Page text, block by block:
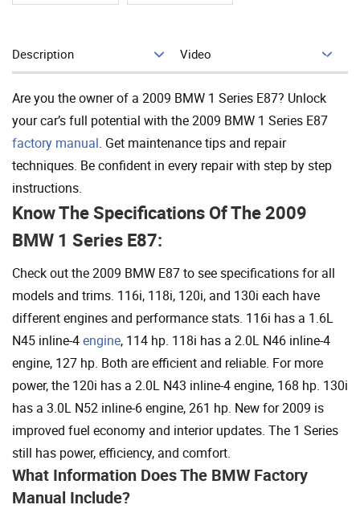
Description Video Add To Cart
Are you the owner of a 2009 BMW 1 Series E87? Unlock
your car’s full potential with the 2009 BMW 1 Series E87
factory manual. Get maintenance tips and repair
techniques. Be confident in every repair with step by step
instructions.
Know The Specifications Of The 2009
BMW 1 Series E87:
Check out the 2009 BMW E87 to see specifications for all
models and trims. 116i, 118i, 120i, and 130i each have
different engines and performance stats. 116i has a 1.6L
N45 inline-4engine, 114 hp. 118i has a 2.0L N46 inline-4
engine, 127 hp. Both are efficient and reliable. For more
power, the 120i has a 2.0L N43 inline-4 engine, 168 hp. 130i
has a 3.0L N52 inline-6 engine, 261 hp. New for 2009 is
improved fuel economy and interior updates. The 1 Series
still has power, efficiency, and comfort.
What Information Does The BMW Factory
Manual Include?